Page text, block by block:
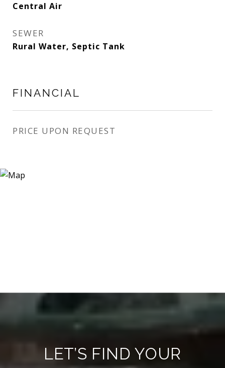
Central Air
SEWER
Rural Water, Septic Tank
FINANCIAL
PRICE UPON REQUEST
LET’S FIND YOUR